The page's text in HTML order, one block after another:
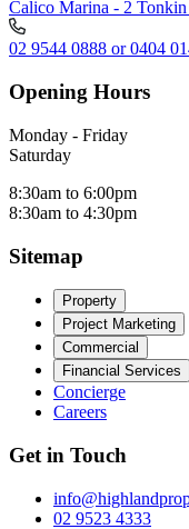
Calico Marina - 2 Tonkin
02 9544 0888 or 0404
Opening Hours
Monday - Friday
Saturday
8:30am to 6:00pm
8:30am to 4:30pm
Sitemap
Property
Project Marketing
Commercial
Financial Services
Concierge
Careers
Get in Touch
02 9523 4333